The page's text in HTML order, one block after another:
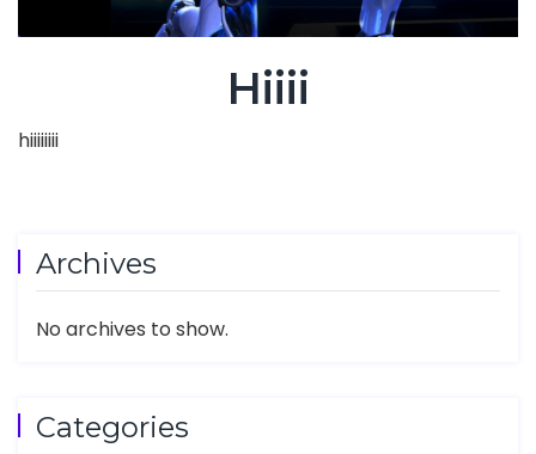
Hiiii
hiiiiiiii
Archives
No archives to show.
Categories